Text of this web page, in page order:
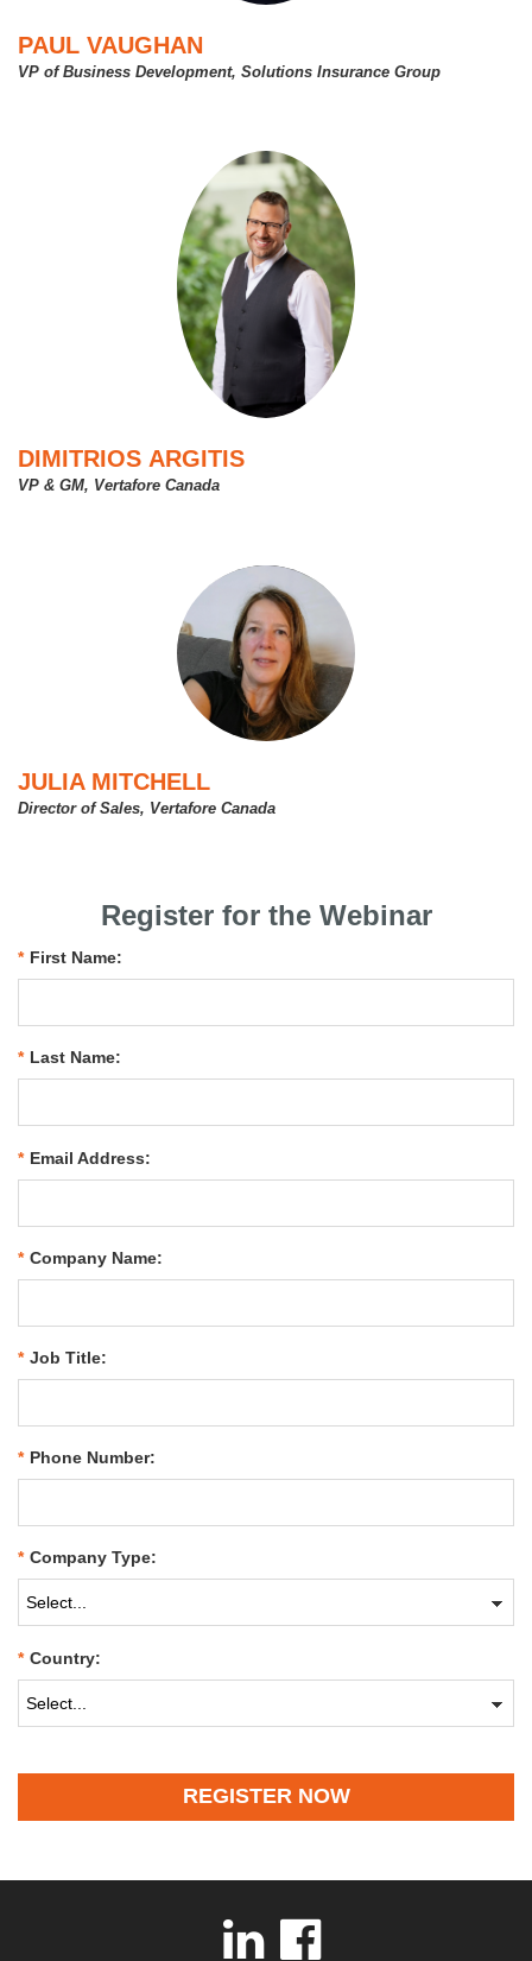
PAUL VAUGHAN
VP of Business Development, Solutions Insurance Group
DIMITRIOS ARGITIS
VP & GM, Vertafore Canada
JULIA MITCHELL
Director of Sales, Vertafore Canada
Register for the Webinar
* First Name:
* Last Name:
* Email Address:
* Company Name:
* Job Title:
* Phone Number:
* Company Type:
* Country:
REGISTER NOW